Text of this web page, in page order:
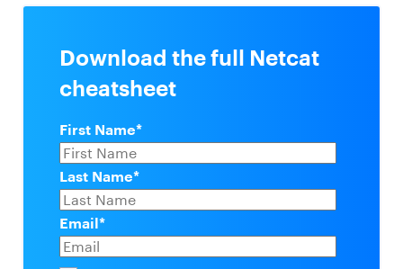
Download the full Netcat
cheatsheet
First Name*
Last Name*
Email*